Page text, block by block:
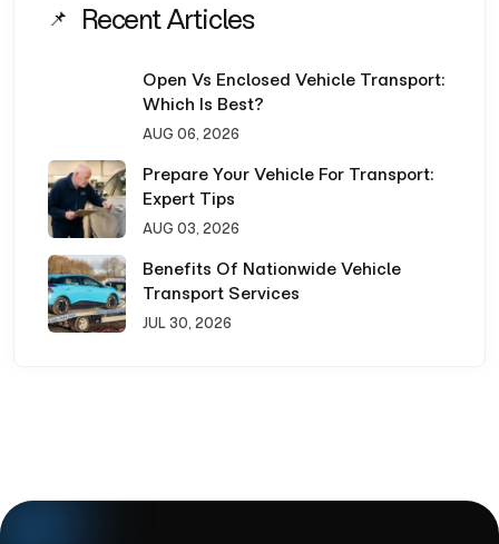
Recent Articles
Open Vs Enclosed Vehicle Transport:
Which Is Best?
AUG 06, 2026
Prepare Your Vehicle For Transport:
Expert Tips
AUG 03, 2026
Benefits Of Nationwide Vehicle
Transport Services
JUL 30, 2026